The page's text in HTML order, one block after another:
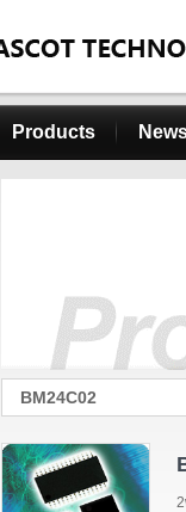
Products
BM24C02